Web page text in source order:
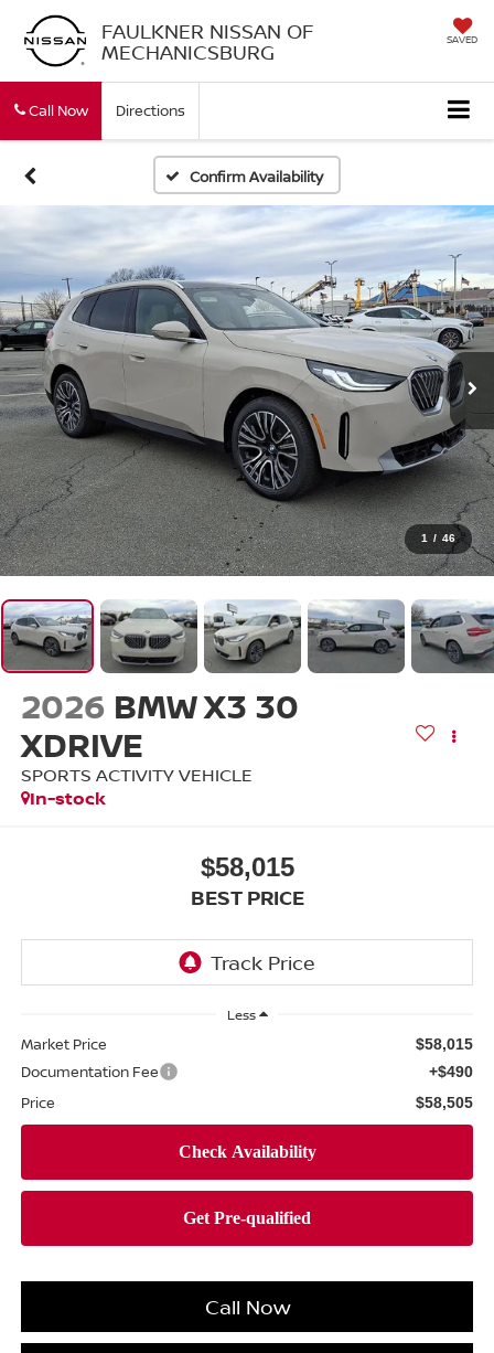
FAULKNER NISSAN OF
MECHANICSBURG SAVED
Call Now Directions
Confirm Availability
1 / 46
2026 BMW X3 30
XDRIVE
SPORTS ACTIVITY VEHICLE
In-stock
$58,015
BEST PRICE
Less
Market Price $58,015
Documentation Fee +$490
Price $58,505
Call Now